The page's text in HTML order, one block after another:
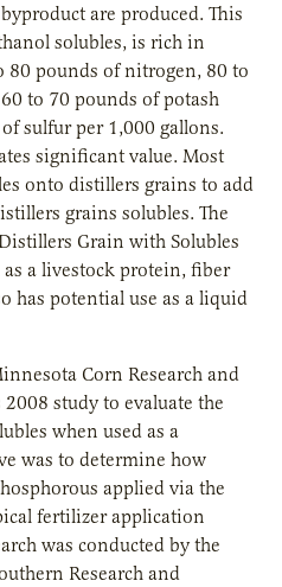
are produced. This
solubles, is rich in
pounds of nitrogen, 80 to
to 70 pounds of potash
sulfur per 1,000 gallons.
significant value. Most
onto distillers grains to add
grains solubles. The
Grain with Solubles
as a livestock protein, fiber
has potential use as a liquid
Corn Research and
study to evaluate the
when used as a
was to determine how
applied via the
fertilizer application
was conducted by the
Research and